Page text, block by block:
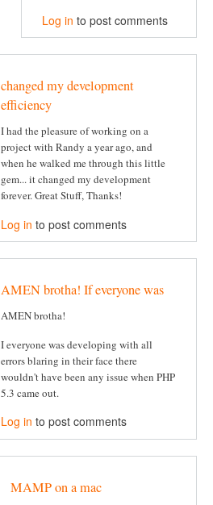
Log in to post comments
changed my development
efficiency
I had the pleasure of working on a
project with Randy a year ago, and
when he walked me through this little
gem... it changed my development
forever. Great Stuff, Thanks!
Log in to post comments
AMEN brotha! If everyone was
AMEN brotha!
I everyone was developing with all
errors blaring in their face there
wouldn't have been any issue when PHP
5.3 came out.
Log in to post comments
MAMP on a mac